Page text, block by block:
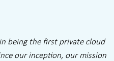
being the first private cloud
our inception, our mission